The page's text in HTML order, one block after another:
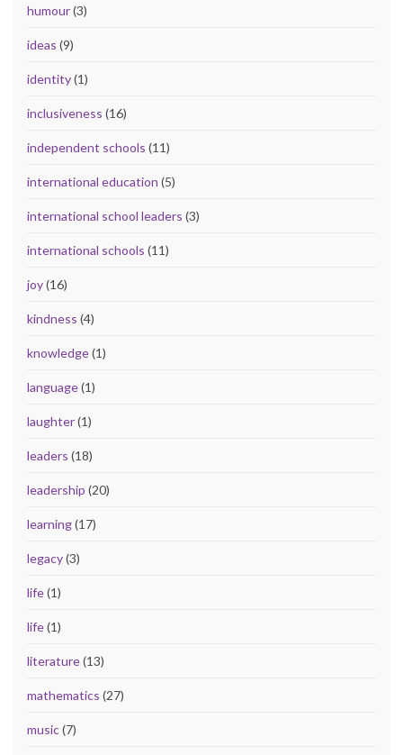
humour(3)
ideas (9)
identity(1)
inclusiveness (16)
independent schools (11)
international education (5)
international school leaders (3)
international schools (11)
joy(16)
kindness (4)
knowledge(1)
language(1)
laughter(1)
leaders (18)
leadership (20)
learning(17)
legacy(3)
life(1)
life(1)
literature(13)
mathematics (27)
music(7)